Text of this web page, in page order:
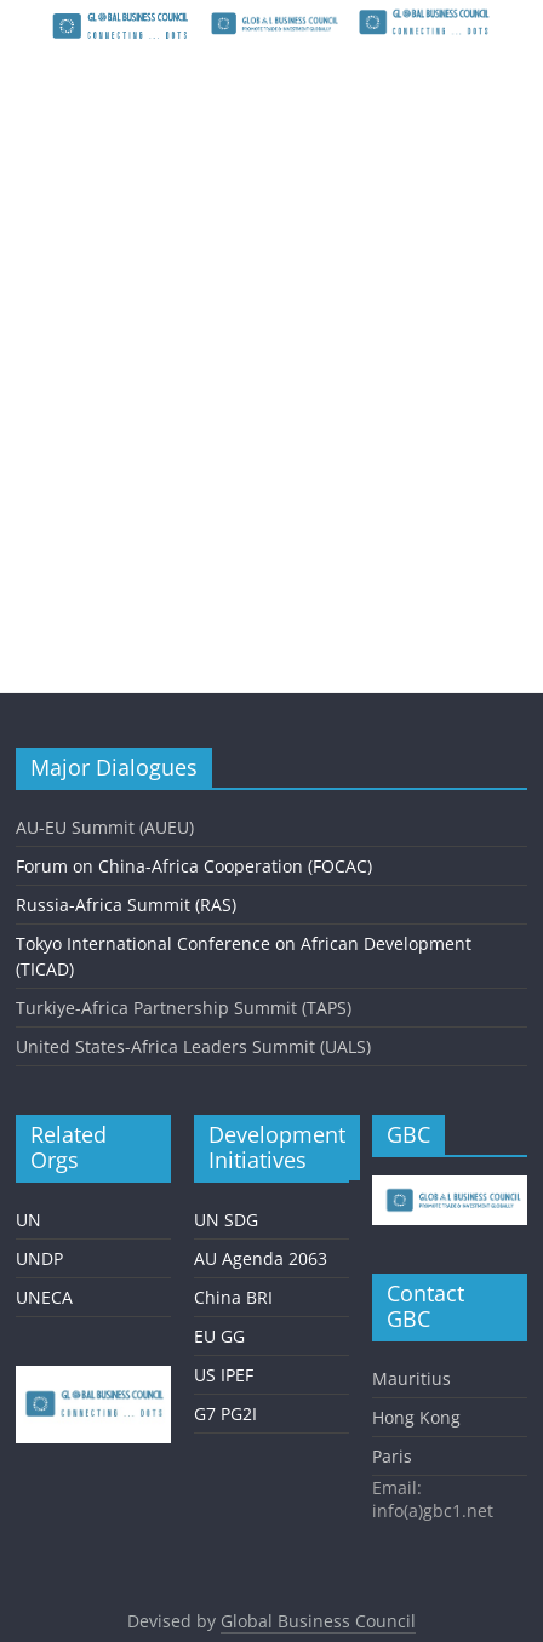
Major Dialogues
AU-EU Summit (AUEU)
Forum on China-Africa Cooperation (FOCAC)
Russia-Africa Summit (RAS)
Tokyo International Conference on African Development
(TICAD)
Turkiye-Africa Partnership Summit (TAPS)
United States-Africa Leaders Summit (UALS)
Related
Orgs
UN
UNDP
UNECA
Development
Initiatives
UN SDG
AU Agenda 2063
China BRI
EU GG
US IPEF
G7 PG2I
GBC
Contact
GBC
Mauritius
Hong Kong
Paris
Email:
info(a)gbc1.net
Devised by Global Business Council